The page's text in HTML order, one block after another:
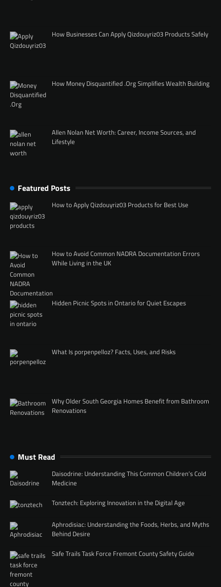
How Businesses Can Apply Qizdouyriz03 Products Safely
How Money Disquantified .Org Simplifies Wealth Building
Allen Nolan Net Worth: Career, Income Sources, and
Lifestyle
Featured Posts
How to Apply Qizdouyriz03 Products for Best Use
How to Avoid Common NADRA Documentation Errors
While Living in the UK
Hidden Picnic Spots in Ontario for Quiet Escapes
What Is porpenpelloz? Facts, Uses, and Risks
Why Older South Georgia Homes Benefit from Bathroom
Renovations
Must Read
Daisodrine: Understanding This Common Children’s Cold
Medicine
Tonztech: Exploring Innovation in the Digital Age
Aphrodisiac: Understanding the Foods, Herbs, and Myths
Behind Desire
Safe Trails Task Force Fremont County Safety Guide